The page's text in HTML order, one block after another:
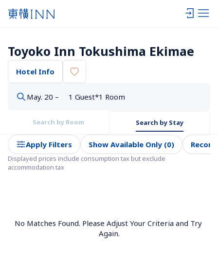
Toyoko Inn Tokushima Ekimae
Hotel Info
May. 20 – 1 Guest*1 Room
Search by Room Search by Stay
Apply Filters Show Available Only (0)
Displayed prices include consumption tax but exclude
accommodation tax
No Matches Found. Please Adjust Your Criteria and Try
Again.